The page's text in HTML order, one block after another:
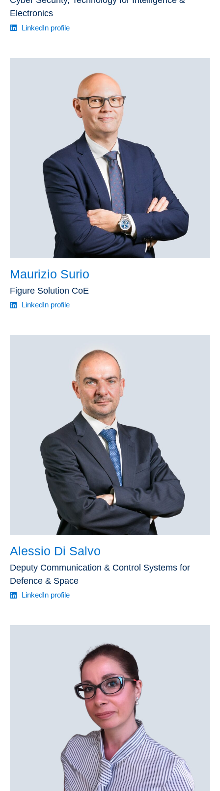
Electronics
LinkedIn profile
Maurizio Surio
Figure Solution CoE
LinkedIn profile
Alessio Di Salvo
Deputy Communication & Control Systems for
Defence & Space
LinkedIn profile